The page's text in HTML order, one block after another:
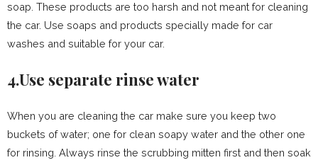
soap. These products are too harsh and not meant for cleaning
the car. Use soaps and products specially made for car
washes and suitable for your car.
4.Use separate rinse water
When you are cleaning the car make sure you keep two
buckets of water; one for clean soapy water and the other one
for rinsing. Always rinse the scrubbing mitten first and then soak